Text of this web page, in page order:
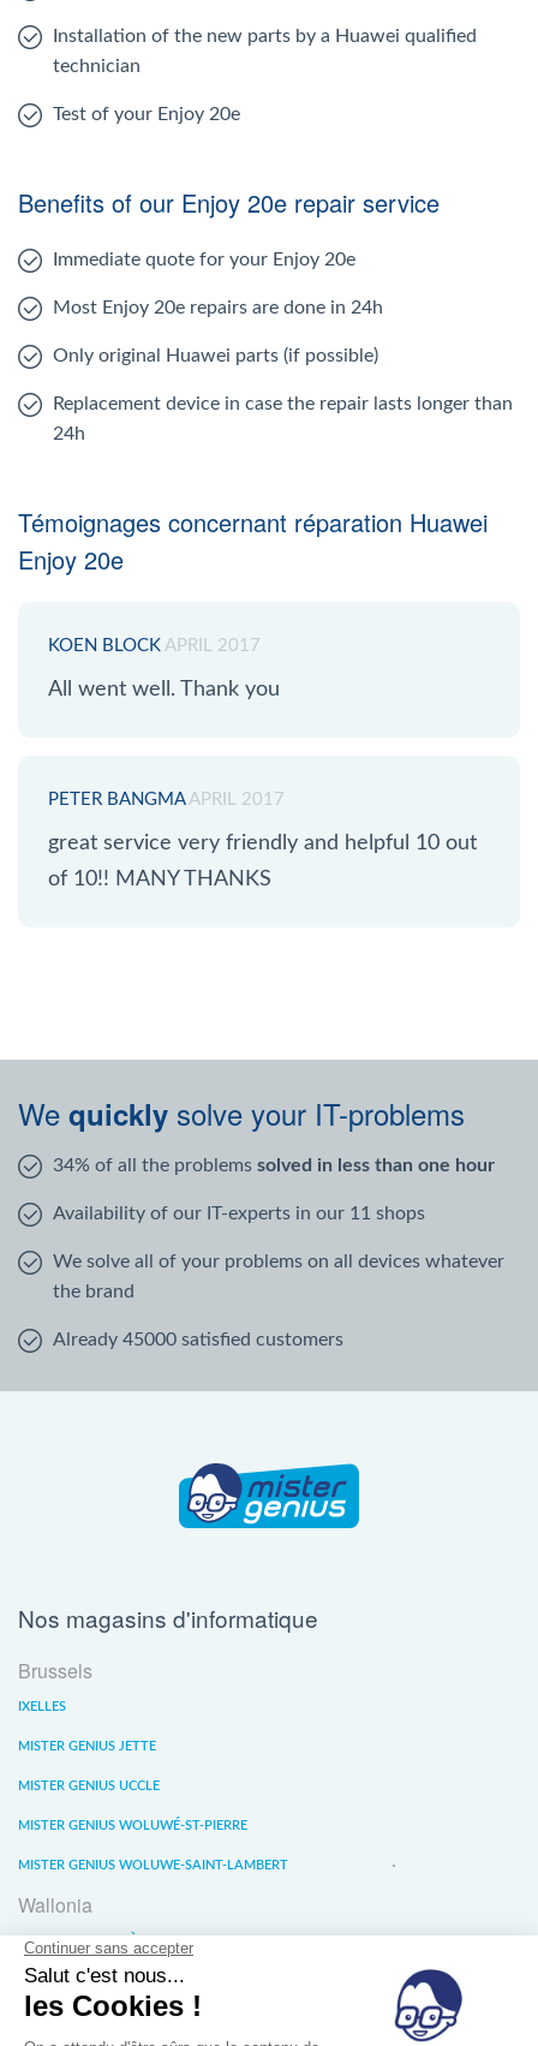
Installation of the new parts by a Huawei qualified
technician
Test of your Enjoy 20e
Benefits of our Enjoy 20e repair service
Immediate quote for your Enjoy 20e
Most Enjoy 20e repairs are done in 24h
Only original Huawei parts (if possible)
Replacement device in case the repair lasts longer than
24h
Témoignages concernant réparation Huawei
Enjoy 20e
KOEN BLOCK APRIL 2017
All went well. Thank you
PETER BANGMA APRIL 2017
great service very friendly and helpful 10 out
of 10!! MANY THANKS
We quickly solve your IT-problems
34% of all the problems solved in less than one hour
Availability of our IT-experts in our 11 shops
We solve all of your problems on all devices whatever
the brand
Already 45000 satisfied customers
Nos magasins d'informatique
Brussels
IXELLES
MISTER GENIUS JETTE
MISTER GENIUS UCCLE
MISTER GENIUS WOLUWÉ-ST-PIERRE
MISTER GENIUS WOLUWE-SAINT-LAMBERT
Wallonia
MISTER GENIUS LIÈGE
MISTER GENIUS WATERLOO
MISTER GENIUS WAVRE